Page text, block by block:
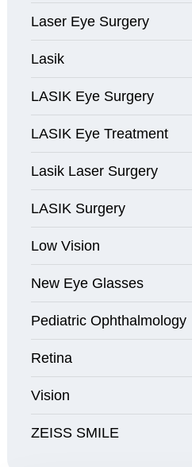
Laser Eye Surgery
Lasik
LASIK Eye Surgery
LASIK Eye Treatment
Lasik Laser Surgery
LASIK Surgery
Low Vision
New Eye Glasses
Pediatric Ophthalmology
Retina
Vision
ZEISS SMILE